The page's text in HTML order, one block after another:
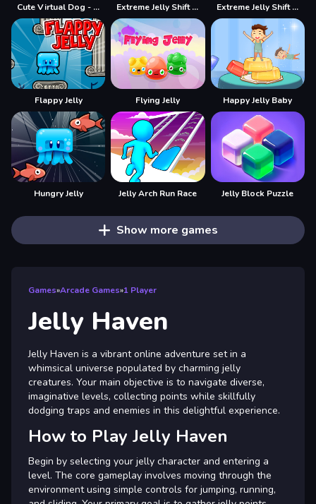
Cute Virtual Dog - Have Your Own Pet Extreme Jelly Shift 3D Extreme Jelly Shift 3D Game
Flappy Jelly Flying Jelly Happy Jelly Baby
Hungry Jelly Jelly Arch Run Race Jelly Block Puzzle
Show more games
Games»Arcade Games»1 Player
Jelly Haven
Jelly Haven is a vibrant online adventure set in a
whimsical universe populated by charming jelly
creatures. Your main objective is to navigate diverse,
imaginative levels, collecting points while skillfully
dodging traps and enemies in this delightful experience.
How to Play Jelly Haven
Begin by selecting your jelly character and entering a
level. The core gameplay involves moving through the
environment using simple controls for jumping, running,